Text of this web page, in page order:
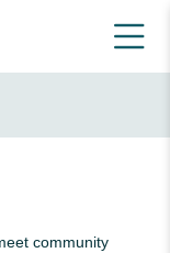
community